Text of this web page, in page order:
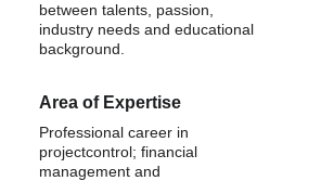
Area of Expertise
Professional career in
projectcontrol; financial
management and
between talents, passion,
industry needs and educational
background.